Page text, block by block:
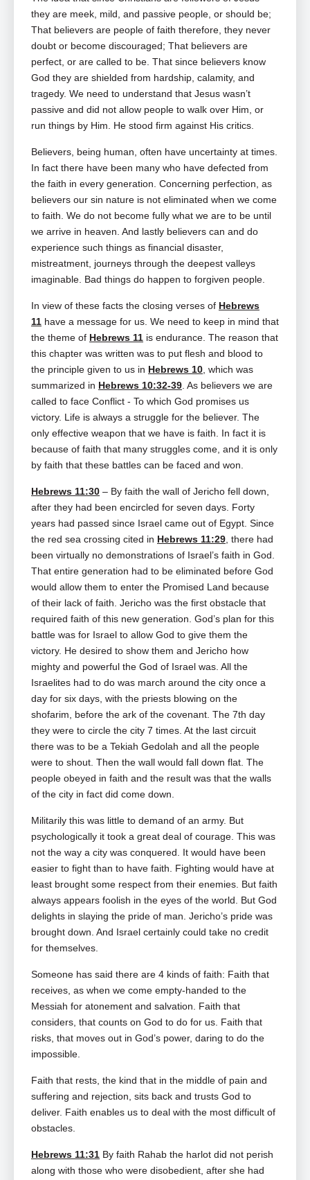
they are meek, mild, and passive people, or should be;
That believers are people of faith therefore, they never
doubt or become discouraged; That believers are
perfect, or are called to be. That since believers know
God they are shielded from hardship, calamity, and
tragedy. We need to understand that Jesus wasn’t
passive and did not allow people to walk over Him, or
run things by Him. He stood firm against His critics.
Believers, being human, often have uncertainty at times.
In fact there have been many who have defected from
the faith in every generation. Concerning perfection, as
believers our sin nature is not eliminated when we come
to faith. We do not become fully what we are to be until
we arrive in heaven. And lastly believers can and do
experience such things as financial disaster,
mistreatment, journeys through the deepest valleys
imaginable. Bad things do happen to forgiven people.
In view of these facts the closing verses of Hebrews
11 have a message for us. We need to keep in mind that
the theme of Hebrews 11 is endurance. The reason that
this chapter was written was to put flesh and blood to
the principle given to us in Hebrews 10, which was
summarized in Hebrews 10:32-39. As believers we are
called to face Conflict ‑ To which God promises us
victory. Life is always a struggle for the believer. The
only effective weapon that we have is faith. In fact it is
because of faith that many struggles come, and it is only
by faith that these battles can be faced and won.
Hebrews 11:30 – By faith the wall of Jericho fell down,
after they had been encircled for seven days. Forty
years had passed since Israel came out of Egypt. Since
the red sea crossing cited in Hebrews 11:29, there had
been virtually no demonstrations of Israel’s faith in God.
That entire generation had to be eliminated before God
would allow them to enter the Promised Land because
of their lack of faith. Jericho was the first obstacle that
required faith of this new generation. God’s plan for this
battle was for Israel to allow God to give them the
victory. He desired to show them and Jericho how
mighty and powerful the God of Israel was. All the
Israelites had to do was march around the city once a
day for six days, with the priests blowing on the
shofarim, before the ark of the covenant. The 7th day
they were to circle the city 7 times. At the last circuit
there was to be a Tekiah Gedolah and all the people
were to shout. Then the wall would fall down flat. The
people obeyed in faith and the result was that the walls
of the city in fact did come down.
Militarily this was little to demand of an army. But
psychologically it took a great deal of courage. This was
not the way a city was conquered. It would have been
easier to fight than to have faith. Fighting would have at
least brought some respect from their enemies. But faith
always appears foolish in the eyes of the world. But God
delights in slaying the pride of man. Jericho’s pride was
brought down. And Israel certainly could take no credit
for themselves.
Someone has said there are 4 kinds of faith: Faith that
receives, as when we come empty‑handed to the
Messiah for atonement and salvation. Faith that
considers, that counts on God to do for us. Faith that
risks, that moves out in God’s power, daring to do the
impossible.
Faith that rests, the kind that in the middle of pain and
suffering and rejection, sits back and trusts God to
deliver. Faith enables us to deal with the most difficult of
obstacles.
Hebrews 11:31 By faith Rahab the harlot did not perish
along with those who were disobedient, after she had